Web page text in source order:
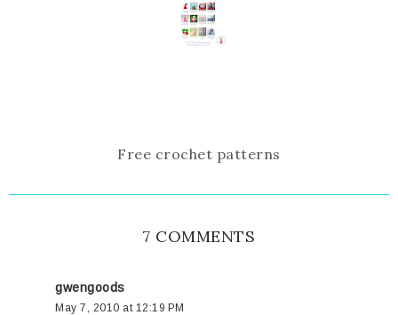
Free crochet patterns
7 COMMENTS
gwengoods
May 7, 2010 at 12:19 PM